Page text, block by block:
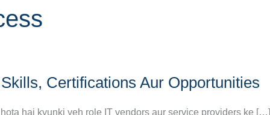
Certifications Aur Opportunities
hai kyunki yeh role IT vendors aur service providers ke […]